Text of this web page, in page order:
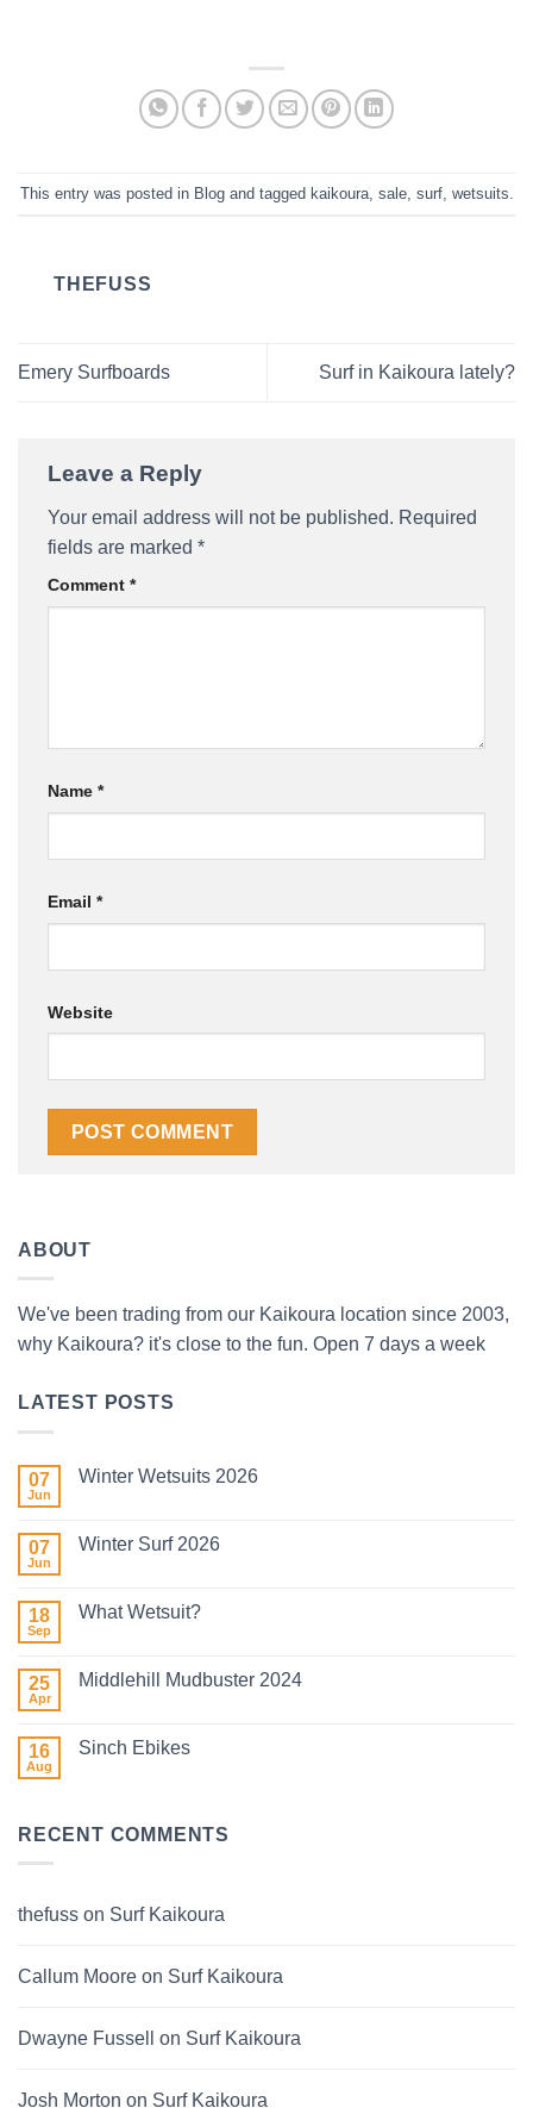
This entry was posted in Blogand tagged kaikoura, sale, surf, wetsuits
THEFUSS
Emery Surfboards Surf in Kaikoura lately?
Leave a Reply
Your email address will not be published. Required
fields are marked *
Comment *
Name *
Email *
Website
ABOUT
We've been trading from our Kaikoura location since 2003,
why Kaikoura? it's close to the fun. Open 7 days a week
LATEST POSTS
07
Jun
Winter Wetsuits 2026
Winter
07
Jun
Winter Surf 2026
Winter
18
Sep
What Wetsuit?
What
25
Apr
Middlehill Mudbuster 2024
Middlehill
16
Aug
Sinch Ebikes
Ebikes
RECENT COMMENTS
thefuss on Surf Kaikoura
Callum Moore on Surf Kaikoura
Dwayne Fussell on Surf Kaikoura
Josh Morton on Surf Kaikoura